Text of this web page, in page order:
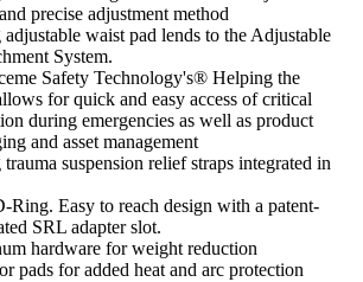
precise adjustment method
adjustable waist pad lends to the Adjustable
System.
Safety Technology's® Helping the
for quick and easy access of critical
during emergencies as well as product
and asset management
suspension relief straps integrated in
Ring. Easy to reach design with a patent-
SRL adapter slot.
hardware for weight reduction
pads for added heat and arc protection